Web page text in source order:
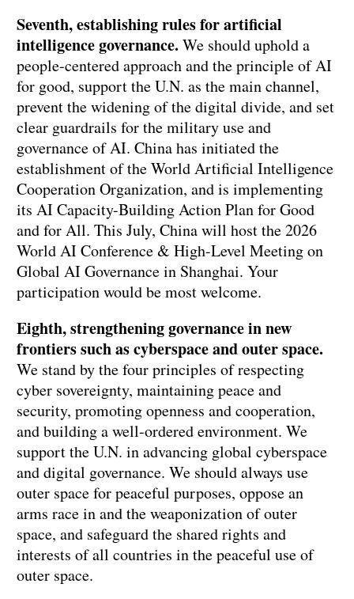
Seventh, establishing rules for artificial
intelligence governance.We should uphold a
people-centered approach and the principle of AI
for good, support the U.N. as the main channel,
prevent the widening of the digital divide, and set
clear guardrails for the military use and
governance of AI. China has initiated the
establishment of the World Artificial Intelligence
Cooperation Organization, and is implementing
its AI Capacity-Building Action Plan for Good
and for All. This July, China will host the 2026
World AI Conference & High-Level Meeting on
Global AI Governance in Shanghai. Your
participation would be most welcome.
Eighth, strengthening governance in new
frontiers such as cyberspace and outer space.
We stand by the four principles of respecting
cyber sovereignty, maintaining peace and
security, promoting openness and cooperation,
and building a well-ordered environment. We
support the U.N. in advancing global cyberspace
and digital governance. We should always use
outer space for peaceful purposes, oppose an
arms race in and the weaponization of outer
space, and safeguard the shared rights and
interests of all countries in the peaceful use of
outer space.